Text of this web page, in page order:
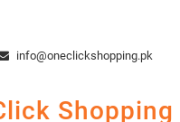
info@oneclickshopping.pk
Shopping